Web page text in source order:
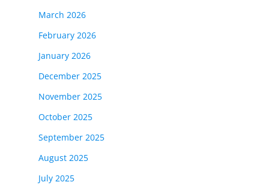
March 2026
February 2026
January 2026
December 2025
November 2025
October 2025
September 2025
August 2025
July 2025